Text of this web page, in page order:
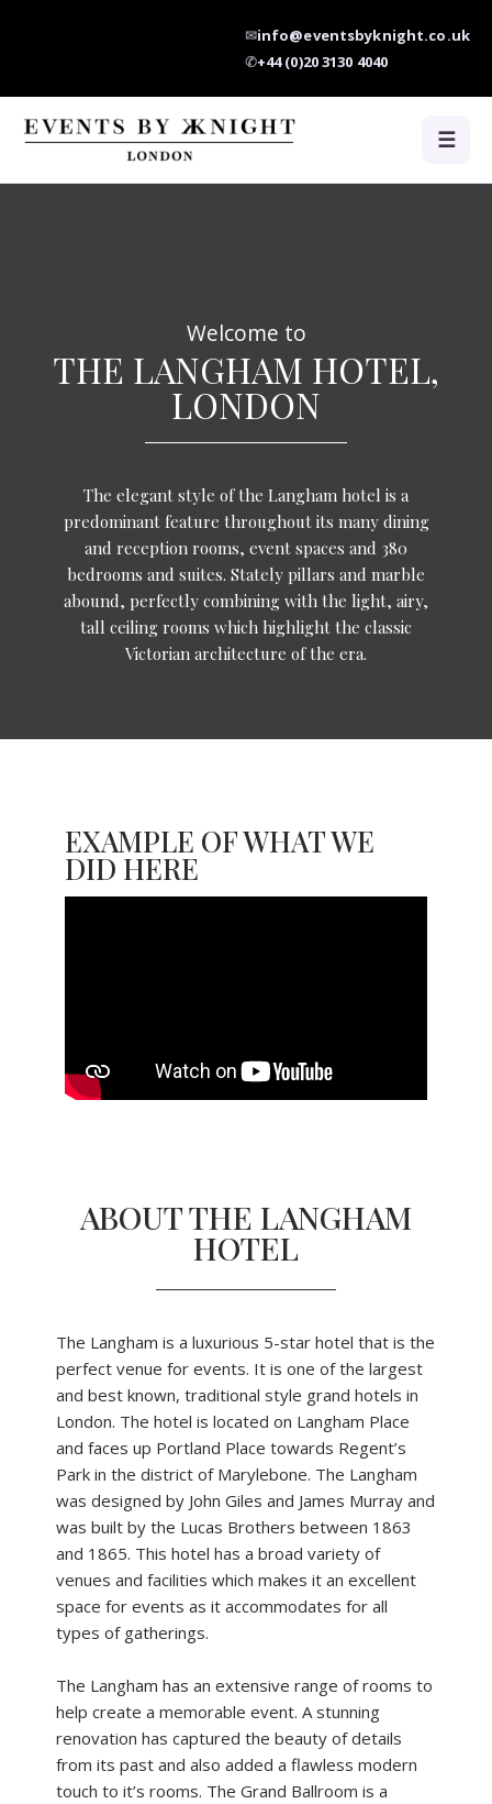
✉info@eventsbyknight.co.uk
✆+44 (0)20 3130 4040
☰
Welcome to
THE LANGHAM HOTEL,
LONDON
The elegant style of the Langham hotel is a
predominant feature throughout its many dining
and reception rooms, event spaces and 380
bedrooms and suites. Stately pillars and marble
abound, perfectly combining with the light, airy,
tall ceiling rooms which highlight the classic
Victorian architecture of the era.
EXAMPLE OF WHAT WE
DID HERE
ABOUT THE LANGHAM
HOTEL
The Langham is a luxurious 5-star hotel that is the
perfect venue for events. It is one of the largest
and best known, traditional style grand hotels in
London. The hotel is located on Langham Place
and faces up Portland Place towards Regent’s
Park in the district of Marylebone. The Langham
was designed by John Giles and James Murray and
was built by the Lucas Brothers between 1863
and 1865. This hotel has a broad variety of
venues and facilities which makes it an excellent
space for events as it accommodates for all
types of gatherings.
The Langham has an extensive range of rooms to
help create a memorable event. A stunning
renovation has captured the beauty of details
from its past and also added a flawless modern
touch to it’s rooms. The Grand Ballroom is a